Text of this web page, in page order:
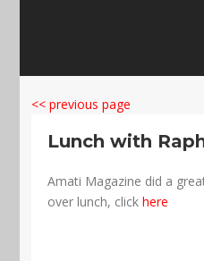
<< previous page
Lunch with
Amati Magazine did a
over lunch, clickhere